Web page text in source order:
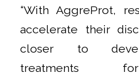
“With AggreProt,
accelerate their
closer to
treatments